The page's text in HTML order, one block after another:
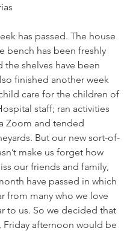
has passed. The house
bench has been freshly
the shelves have been
finished another week
care for the children of
staff; ran activities
Zoom and tended
But our new sort-of-
make us forget how
our friends and family,
have passed in which
from many who we love
to us. So we decided that
Friday afternoon would be